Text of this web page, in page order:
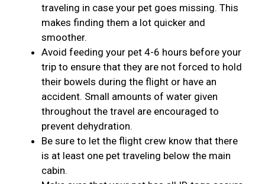
traveling in case your pet goes missing. This
makes finding them a lot quicker and
smoother.
Avoid feeding your pet 4-6 hours before your
trip to ensure that they are not forced to hold
their bowels during the flight or have an
accident. Small amounts of water given
throughout the travel are encouraged to
prevent dehydration.
Be sure to let the flight crew know that there
is at least one pet traveling below the main
cabin.